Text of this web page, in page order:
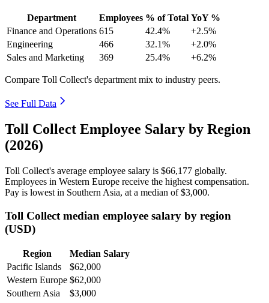
Department Employees % of Total YoY %
Finance and Operations 615 42.4%
+2.5%
Engineering
466 32.1%
+2.0%
Sales and Marketing
369 25.4% +6.2%
Compare Toll Collect's department mix to industry peers.
See Full Data
Toll Collect Employee Salary by Region
(2026)
Toll Collect's average employee salary is $66,177 globally.
Employees in Western Europe receive the highest compensation.
Pay is lowest in Southern Asia, at a median of$3,000.
Toll Collect median employee salary by region
(USD)
Region
Median Salary
Pacific Islands
$62,000
Western Europe $62,000
Southern Asia
$3,000